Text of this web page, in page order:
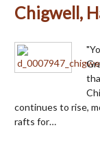
Chigwell,
continues to rise,
rafts for…